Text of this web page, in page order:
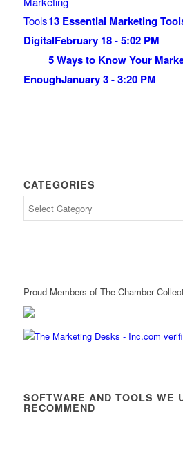
13 Essential Marketing
DigitalFebruary 18 - 5:02 PM
5 Ways to Know Your
EnoughJanuary 3 - 3:20 PM
CATEGORIES
Proud Members of The Chamber
SOFTWARE AND TOOLS WE
RECOMMEND